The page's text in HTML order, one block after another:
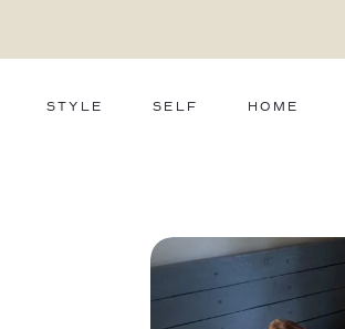
STYLE SELF HOME